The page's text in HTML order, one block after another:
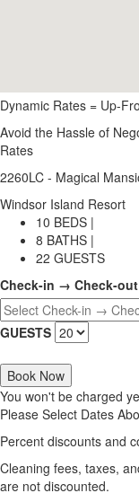
Dynamic Rates = Up-
Avoid the Hassle of
Rates
2260LC - Magical
Windsor Island Resort
10 BEDS |
8 BATHS |
22 GUESTS
Check-in → Check-out
GUESTS
Book Now
You won't be charged
Please Select Dates
Percent discounts and
Cleaning fees, taxes,
are not discounted.